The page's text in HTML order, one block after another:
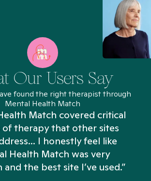
Our Users Say
found the right therapist through
Mental Health Match
Match covered critical
of therapy that other sites
I honestly feel like
Health Match was very
the best site I’ve used.”